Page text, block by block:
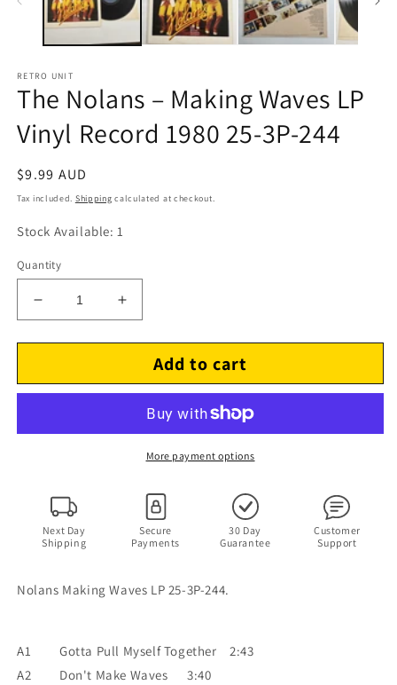
RETRO UNIT
The Nolans – Making Waves LP
Vinyl Record 1980 25-3P-244
Regular
price
$9.99 AUD
Tax included. Shipping calculated at checkout.
Stock Available: 1
Quantity
Decrease
quantity
for
Nolans
Waves
Record
1980
25-
3P-
Increase
quantity
for
Nolans
Making
Waves
Record
1980
25-
3P-
Add to cart
More payment options
Next Day
Shipping
Secure
Payments
30 Day
Guarantee
Customer
Support
Nolans Making Waves LP 25-3P-244.
A1 Gotta Pull Myself Together
2:43
A2
Don't Make Waves
3:40